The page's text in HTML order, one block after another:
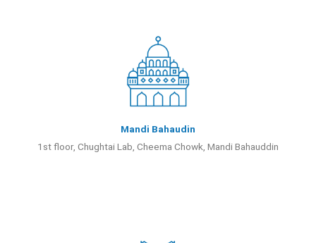
Mandi Bahaudin
1st floor, Chughtai Lab, Cheema Chowk, Mandi Bahauddin